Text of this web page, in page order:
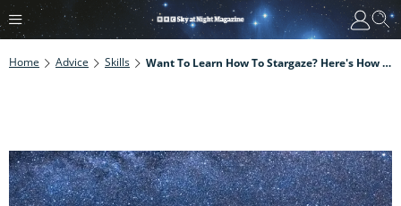
Home Advice Skills Want To Learn How To Stargaze? Here's How To Get Started In 12 Easy Steps